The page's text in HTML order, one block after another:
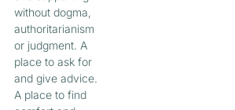
without dogma,
authoritarianism
or judgment. A
place to ask for
and give advice.
A place to find